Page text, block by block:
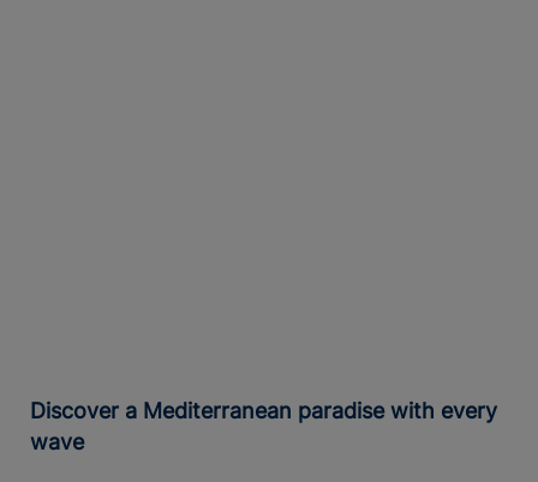
Discover a Mediterranean paradise with every
wave